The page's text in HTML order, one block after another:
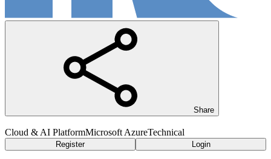
Share
Cloud & AI PlatformMicrosoft AzureTechnical
Register Login